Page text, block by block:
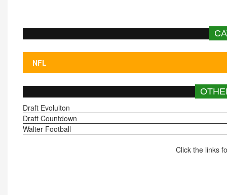
Draft Evoluiton
Draft Countdown
Walter Football
Click the links